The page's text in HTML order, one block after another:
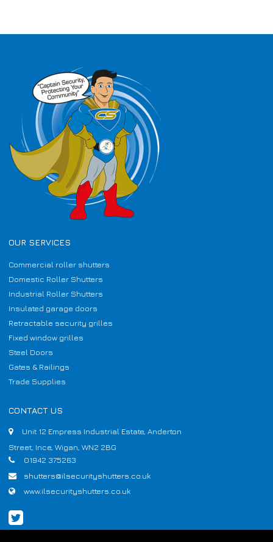
OUR SERVICES
Commercial roller shutters
Domestic Roller Shutters
Industrial Roller Shutters
Insulated garage doors
Retractable security grilles
Fixed window grilles
Steel Doors
Gates & Railings
Trade Supplies
CONTACT US
Unit 12 Empress Industrial Estate, Anderton
Street, Ince, Wigan, WN2 2BG
01942 375263
shutters@ilsecurityshutters.co.uk
www.ilsecurityshutters.co.uk